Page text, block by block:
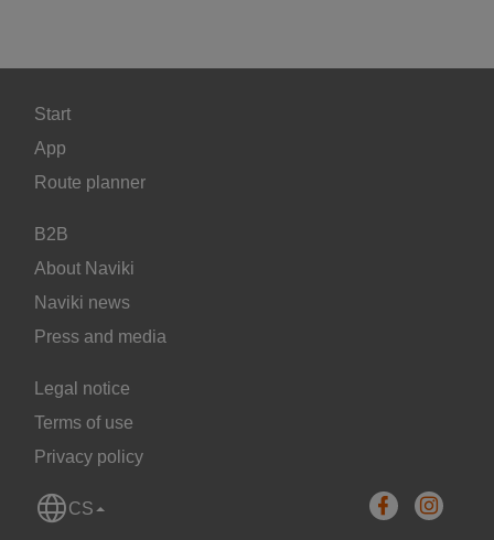
Start
App
Route planner
B2B
About Naviki
Naviki news
Press and media
Legal notice
Terms of use
Privacy policy
CS